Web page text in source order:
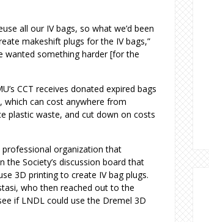
all our IV bags, so what we’d been
makeshift plugs for the IV bags,”
wanted something harder [for the
CCT receives donated expired bags
which can cost anywhere from
plastic waste, and cut down on costs
organization that
Society’s discussion board that
3D printing to create IV bag plugs.
who then reached out to the
if LNDL could use the Dremel 3D